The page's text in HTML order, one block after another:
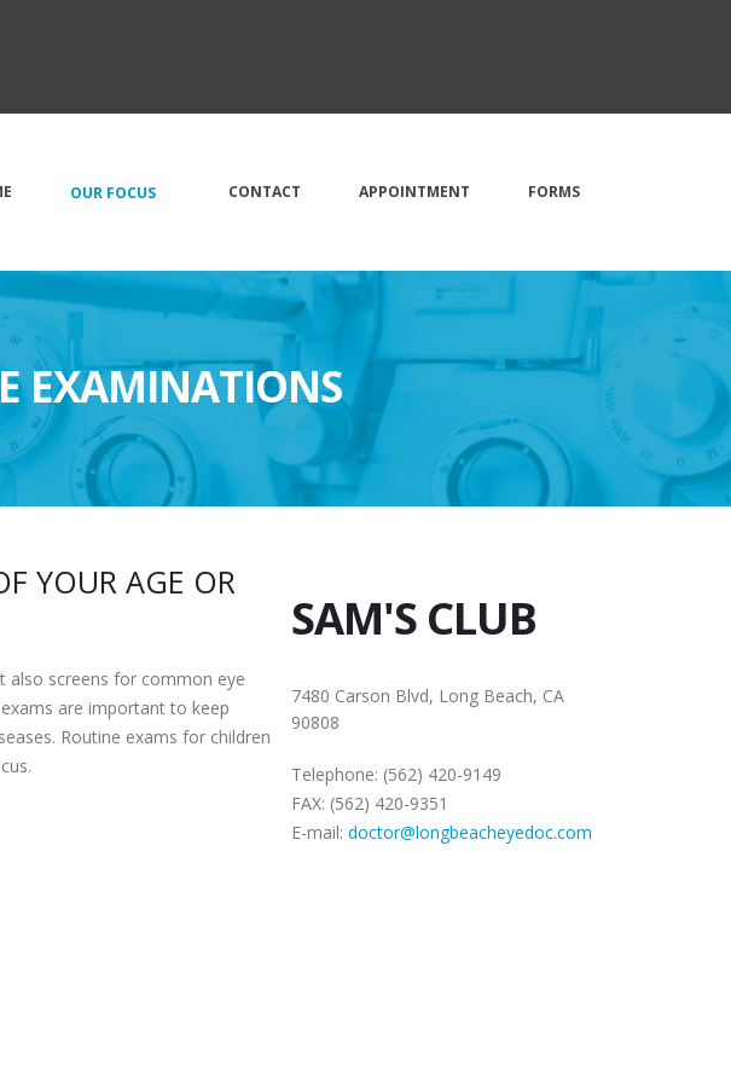
OUR FOCUS CONTACT APPOINTMENT FORMS
EXAMINATIONS
YOUR AGE OR
also screens for common eye
are important to keep
Routine exams for children
SAM'S CLUB
7480 Carson Blvd, Long Beach, CA
90808
Telephone: (562) 420-9149
FAX: (562) 420-9351
E-mail: doctor@longbeacheyedoc.com